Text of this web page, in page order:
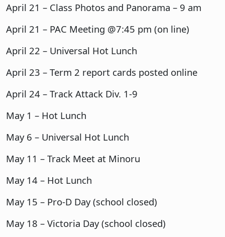
April 21 – Class Photos and Panorama – 9 am
April 21 – PAC Meeting @7:45 pm (on line)
April 22 – Universal Hot Lunch
April 23 – Term 2 report cards posted online
April 24 – Track Attack Div. 1-9
May 1 – Hot Lunch
May 6 – Universal Hot Lunch
May 11 – Track Meet at Minoru
May 14 – Hot Lunch
May 15 – Pro-D Day (school closed)
May 18 – Victoria Day (school closed)